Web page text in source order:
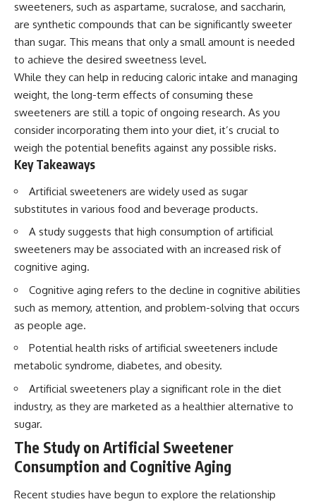
sweeteners, such as aspartame, sucralose, and saccharin,
are synthetic compounds that can be significantly sweeter
than sugar. This means that only a small amount is needed
to achieve the desired sweetness level.
While they can help in reducing caloric intake and managing
weight, the long-term effects of consuming these
sweeteners are still a topic of ongoing research. As you
consider incorporating them into your diet, it’s crucial to
weigh the potential benefits against any possible risks.
Key Takeaways
Artificial sweeteners are widely used as sugar
substitutes in various food and beverage products.
A study suggests that high consumption of artificial
sweeteners may be associated with an increased risk of
cognitive aging.
Cognitive aging refers to the decline in cognitive abilities
such as memory, attention, and problem-solving that occurs
as people age.
Potential health risks of artificial sweeteners include
metabolic syndrome, diabetes, and obesity.
Artificial sweeteners play a significant role in the diet
industry, as they are marketed as a healthier alternative to
sugar.
The Study on Artificial Sweetener
Consumption and Cognitive Aging
Recent studies have begun to explore the relationship